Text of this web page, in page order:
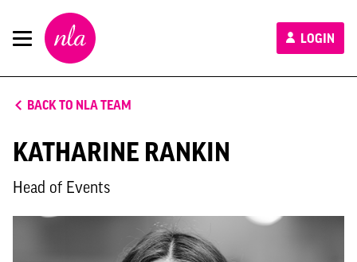
New
London
Architecture
LOGIN
BACK TO NLA TEAM
KATHARINE RANKIN
Head of Events